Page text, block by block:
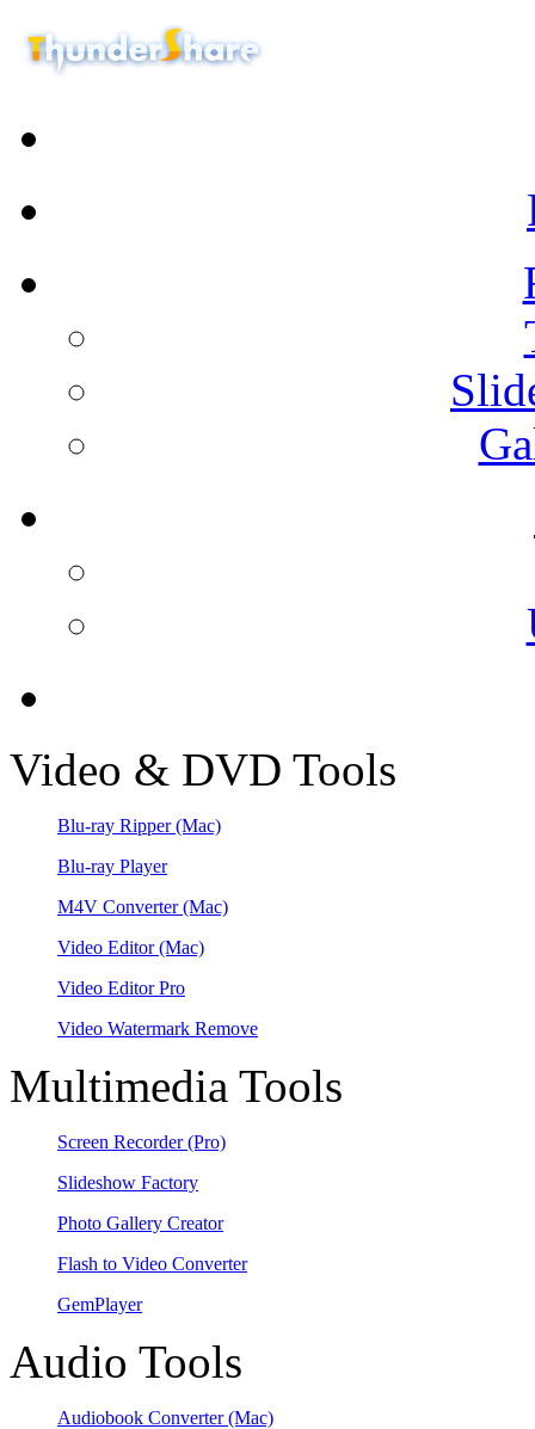
Video & DVD Tools
Blu-ray Ripper(Mac)
Blu-ray Player
M4V Converter(Mac)
Video Editor(Mac)
Video Editor Pro
Video Watermark Remove
Multimedia Tools
Screen Recorder(Pro)
Slideshow Factory
Photo Gallery Creator
Flash to Video Converter
GemPlayer
Audio Tools
Audiobook Converter(Mac)